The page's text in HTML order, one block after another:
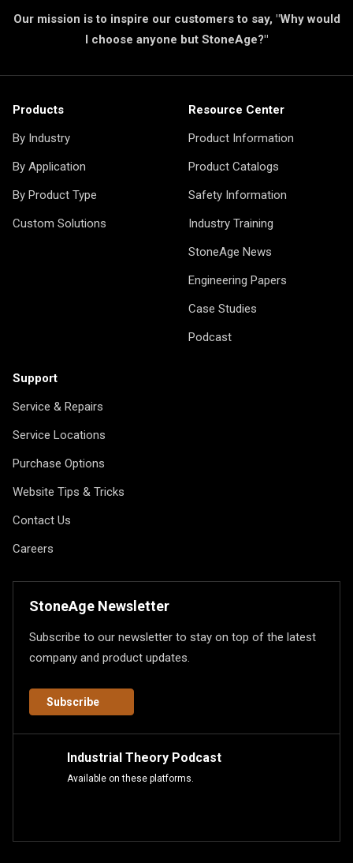
Our mission is to inspire our customers to say, "Why would
I choose anyone but StoneAge?"
Products
By Industry
By Application
By Product Type
Custom Solutions
Resource Center
Product Information
Product Catalogs
Safety Information
Industry Training
StoneAge News
Engineering Papers
Case Studies
Podcast
Support
Service & Repairs
Service Locations
Purchase Options
Website Tips & Tricks
Contact Us
Careers
StoneAge Newsletter
Subscribe to our newsletter to stay on top of the latest
company and product updates.
Subscribe
Industrial Theory Podcast
Available on these platforms.